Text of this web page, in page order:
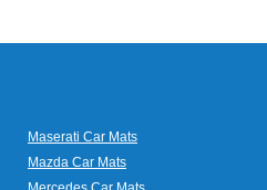
Maserati Car Mats
Mazda Car Mats